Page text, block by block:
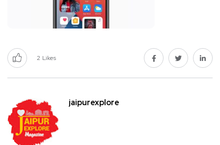
2 Likes
jaipurexplore